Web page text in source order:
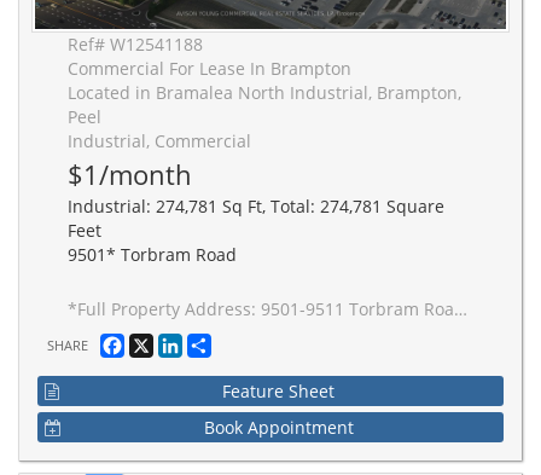
Ref# W12541188
Commercial For Lease In Brampton
Located in Bramalea North Industrial, Brampton,
Peel
Industrial, Commercial
$1/month
Industrial: 274,781 Sq Ft, Total: 274,781 Square
Feet
9501* Torbram Road
*Full Property Address: 9501-9511 Torbram Road, Brampton. New 2-building industrial complex adjacent to Stellantis Electric Vehicle Plant. Building to be built to accommodate Carbon Neutral requirements, 40' clear height, Outside Truck Trailer positions and access to one of Canada's greatest labor pools, highway and transportation/intermodal infrastructure. Ideal for advanced manufacturing JIT delivery for Stellantis suppliers, warehousing/distribution for CPG and manufacturing-related uses.
SHARE Facebook
X LinkedIn
Feature Sheet
Book Appointment